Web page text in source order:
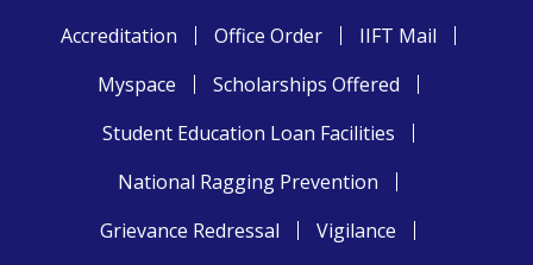
Accreditation
Office Order
IIFT Mail
Myspace
Scholarships Offered
Student Education Loan Facilities
National Ragging Prevention
Grievance Redressal
Vigilance